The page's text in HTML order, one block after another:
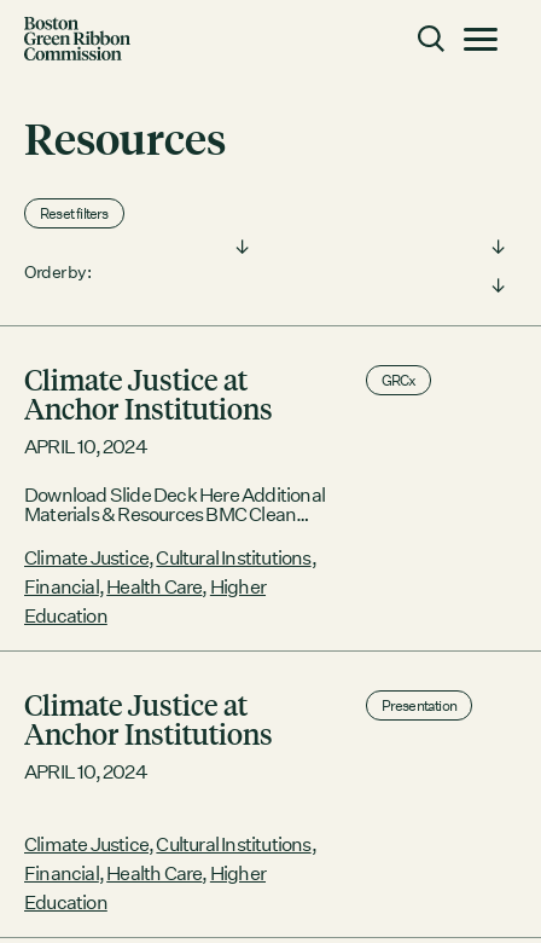
Skip to content
ACTION
Working Groups
Mission
Members
Staff
CONNECT
Contact
City of Boston
Linkedin
GRCx
News
Reports
EVENTS
There are no upcoming events.
Resources
Reset filters
Filter by type:
Order by:
Climate Justice at
Anchor Institutions
APRIL 10, 2024
Download Slide Deck Here Additional
Materials & Resources BMC Clean
Northeastern University Climate
Justice Action Plan Henry P. Kendall
Foundation Food Vision Prize 2024
GRCx
Climate Justice,Cultural Institutions,
Financial,Health Care, Higher
Education
Climate Justice at
Anchor Institutions
APRIL 10, 2024
Presentation
Climate Justice,Cultural Institutions,
Financial,Health Care, Higher
Education